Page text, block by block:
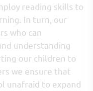
reading skills to
In turn, our
who can
understanding
our children to
we ensure that
unafraid to expand